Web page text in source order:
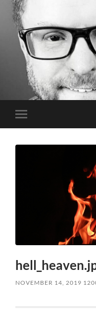
Toggle
mobile
NOVEMBER 14, 2019